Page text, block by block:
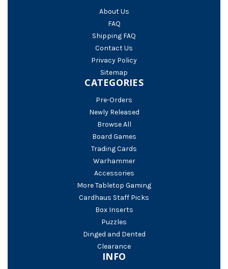
About Us
FAQ
Shipping FAQ
Contact Us
Privacy Policy
Sitemap
CATEGORIES
Pre-Orders
Newly Released
Browse All
Board Games
Trading Cards
Warhammer
Accessories
More Tabletop Gaming
Cardhaus Staff Picks
Box Inserts
Puzzles
Dinged and Dented
Clearance
INFO